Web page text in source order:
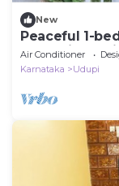
New
Peaceful 1-
floor with AC
Air Conditioner
Karnataka
Udupi